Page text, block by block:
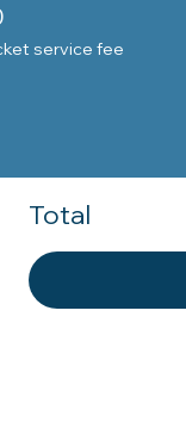
service fee
Total